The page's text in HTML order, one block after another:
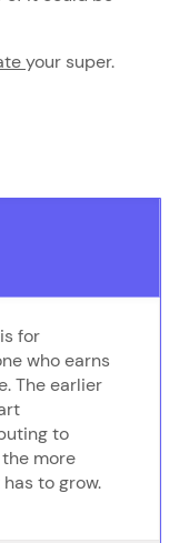
your super.
for
who earns
The earlier
to
more
to grow.